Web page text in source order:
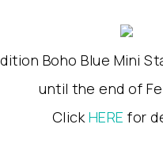
Boho Blue Mini
until the end of
ClickHERE for